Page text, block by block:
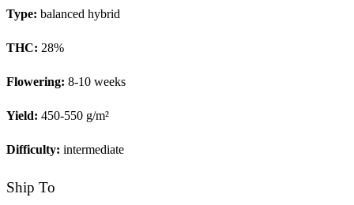
Type: balanced hybrid
THC: 28%
Flowering: 8-10 weeks
Yield: 450-550 g/m²
Difficulty: intermediate
Ship To